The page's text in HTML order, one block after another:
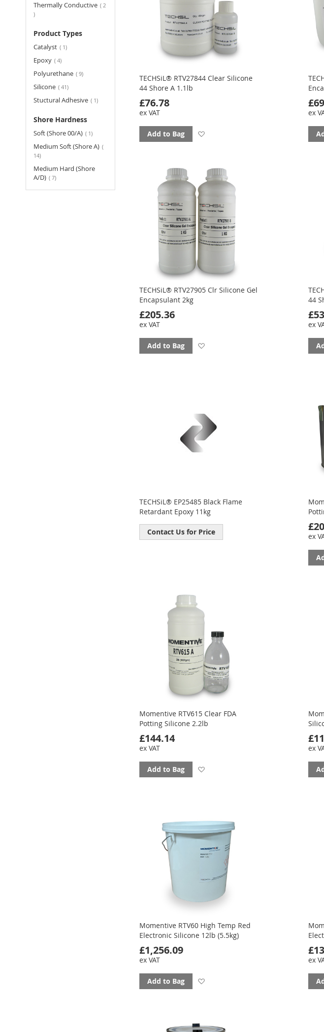
TECHSiL® RTV27844 Clear Silicone
44 Shore A 1.1lb
£76.78
ex VAT
Add to Bag
favourites
ex
TECHSiL® RTV27905 Clr Silicone Gel
Encapsulant 2kg
£205.36
ex VAT
Add to Bag
44
ex
TECHSiL® EP25485 Black Flame
Retardant Epoxy 11kg
Contact Us for Price ex
Momentive RTV615 Clear FDA
Potting Silicone 2.2lb
£144.14
ex VAT
Add to Bag
ex
Momentive RTV60 High Temp Red
Electronic Silicone 12lb (5.5kg)
£1,256.09
ex VAT
Add to Bag
ex
Thermally Conductive
2
items
Product Types
Catalyst 1item
Epoxy 4items
Polyurethane 9items
Silicone 41items
Stuctural Adhesive 1item
Shore Hardness
Soft (Shore 00/A) 1item
Medium Soft (Shore A)
14items
Medium Hard (Shore
A/D)
7items